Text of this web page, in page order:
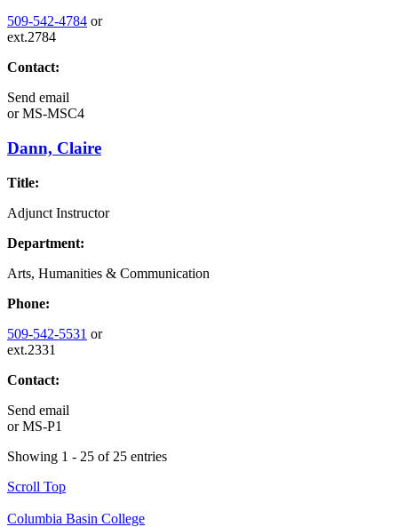
509-542-4784 or
ext.2784
Contact:
Send email
orMS-MSC4
Dann, Claire
Title:
Adjunct Instructor
Department:
Arts, Humanities & Communication
Phone:
509-542-5531 or
ext.2331
Contact:
Send email
orMS-P1
Showing 1 - 25 of 25 entries
Scroll Top
Columbia Basin College